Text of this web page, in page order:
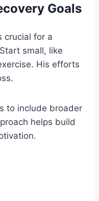
Goals
crucial for a
small, like
His efforts
to include broader
helps build